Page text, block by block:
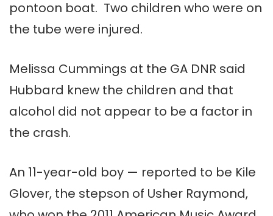
pontoon boat. Two children who were on
the tube were injured.
Melissa Cummings at the GA DNR said
Hubbard knew the children and that
alcohol did not appear to be a factor in
the crash.
An 11-year-old boy — reported to be Kile
Glover, the stepson of Usher Raymond,